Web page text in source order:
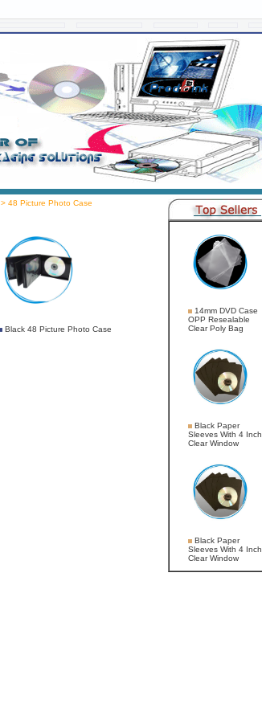
> 48 Picture Photo Case
Black 48 Picture Photo Case
14mm DVD Case
OPP Resealable
Clear Poly Bag
Black Paper
Sleeves With 4 Inch
Clear Window
Black Paper
Sleeves With 4 Inch
Clear Window